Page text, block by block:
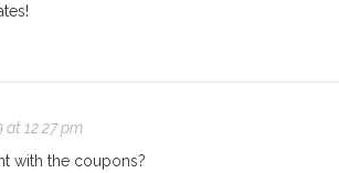
at 12:27 pm
with the coupons?